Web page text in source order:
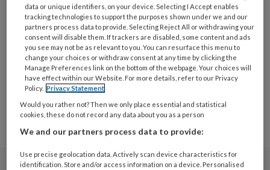
Luistertip | Dr. Suzy
Matthijssen over online
behandeling van
complexe PTSS
data or unique identifiers, on your device. Selecting I Accept enables
tracking technologies to support the purposes shown under we and our
partners process data to provide. Selecting Reject All or withdrawing your
consent will disable them. If trackers are disabled, some content and ads
you see may not be as relevant to you. You can resurface this menu to
change your choices or withdraw consent at any time by clicking the
Manage Preferences link on the bottom of the webpage. Your choices will
have effect within our Website. For more details, refer to our Privacy
Policy. Privacy Statement
Would you rather not? Then we only place essential and statistical
cookies, these do not record any data about you as a person
We and our partners process data to provide:
Use precise geolocation data. Actively scan device characteristics for
identification. Store and/or access information on a device. Personalised